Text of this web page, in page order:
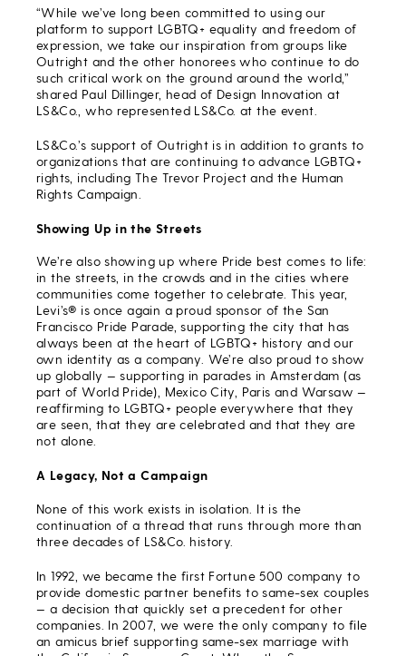
“While we’ve long been committed to using our
platform to support LGBTQ+ equality and freedom of
expression, we take our inspiration from groups like
Outright and the other honorees who continue to do
such critical work on the ground around the world,”
shared Paul Dillinger, head of Design Innovation at
LS&Co., who represented LS&Co. at the event.
LS&Co.’s support of Outright is in addition to grants to
organizations that are continuing to advance LGBTQ+
rights, including The Trevor Project and the Human
Rights Campaign.
Showing Up in the Streets
We’re also showing up where Pride best comes to life:
in the streets, in the crowds and in the cities where
communities come together to celebrate. This year,
Levi’s® is once again a proud sponsor of the San
Francisco Pride Parade, supporting the city that has
always been at the heart of LGBTQ+ history and our
own identity as a company. We’re also proud to show
up globally — supporting in parades in Amsterdam (as
part of World Pride), Mexico City, Paris and Warsaw —
reaffirming to LGBTQ+ people everywhere that they
are seen, that they are celebrated and that they are
not alone.
A Legacy, Not a Campaign
None of this work exists in isolation. It is the
continuation of a thread that runs through more than
three decades of LS&Co. history.
In 1992, we became the first Fortune 500 company to
provide domestic partner benefits to same-sex couples
— a decision that quickly set a precedent for other
companies. In 2007, we were the only company to file
an amicus brief supporting same-sex marriage with